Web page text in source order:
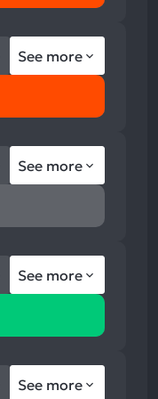
See more
See more
See more
See more